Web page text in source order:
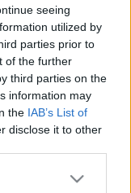
seeing
utilized by
parties prior to
of the further
third parties on the
information may
the IAB’s List of
disclose it to other
or more Google